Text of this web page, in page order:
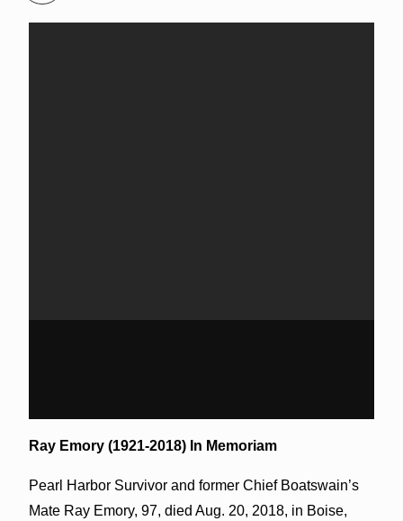
Ray Emory (1921-2018) In Memoriam
Pearl Harbor Survivor and former Chief Boatswain’s
Mate Ray Emory, 97, died Aug. 20, 2018, in Boise,